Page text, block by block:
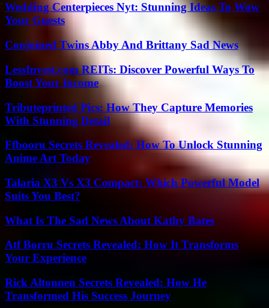
Wedding Centerpieces Nyt: Stunning Ideas To Wow
Your Guests
Conjoined Twins Abby And Brittany Sad News
LessInvest.com REITs: Discover Powerful Ways To
Boost Your Income
Tributeprinted Pics: How They Capture Memories
With Stunning Detail
Ffbooru Secrets Revealed: How To Unlock Stunning
Anime Art Today
Talaria X3 Vs X3 Compact: Which Powerful Model
Suits You Best?
What Is The Sad News About Kathy Bates
Atf Borru Secrets Revealed: How It Transforms
Your Experience
Rick Altonnen Secrets Revealed: How He
Transformed His Success Journey